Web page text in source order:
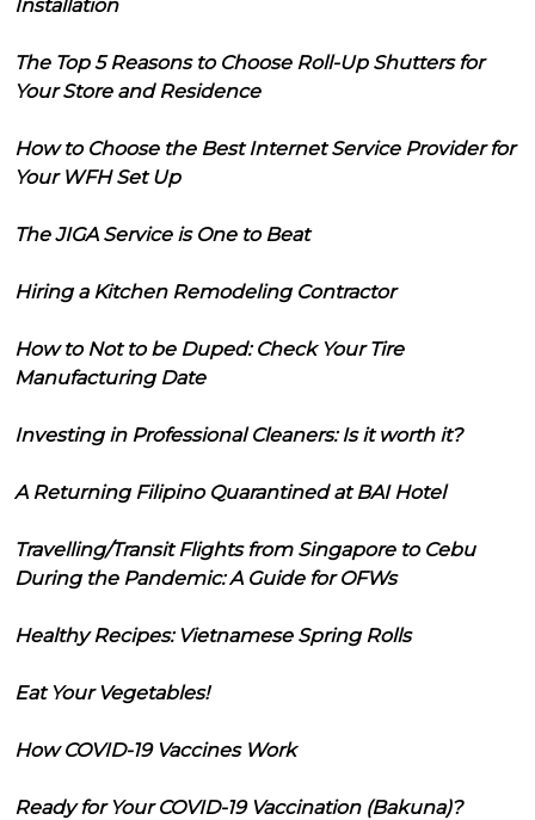
Installation
The Top 5 Reasons to Choose Roll-Up Shutters for
Your Store and Residence
How to Choose the Best Internet Service Provider for
Your WFH Set Up
The JIGA Service is One to Beat
Hiring a Kitchen Remodeling Contractor
How to Not to be Duped: Check Your Tire
Manufacturing Date
Investing in Professional Cleaners: Is it worth it?
A Returning Filipino Quarantined at BAI Hotel
Travelling/Transit Flights from Singapore to Cebu
During the Pandemic: A Guide for OFWs
Healthy Recipes: Vietnamese Spring Rolls
Eat Your Vegetables!
How COVID-19 Vaccines Work
Ready for Your COVID-19 Vaccination (Bakuna)?